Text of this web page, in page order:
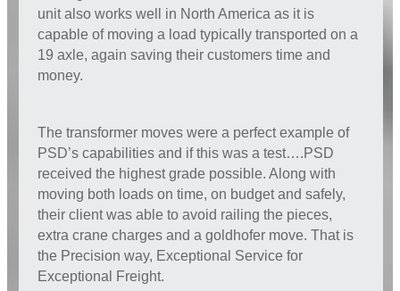
unit also works well in North America as it is
capable of moving a load typically transported on a
19 axle, again saving their customers time and
money.
The transformer moves were a perfect example of
PSD’s capabilities and if this was a test….PSD
received the highest grade possible. Along with
moving both loads on time, on budget and safely,
their client was able to avoid railing the pieces,
extra crane charges and a goldhofer move. That is
the Precision way, Exceptional Service for
Exceptional Freight.